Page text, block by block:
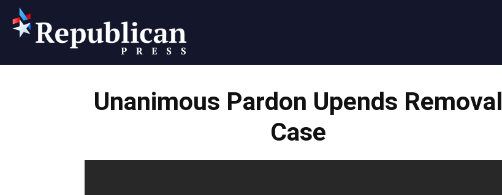
Press
Unanimous Pardon Upends Removal
Case